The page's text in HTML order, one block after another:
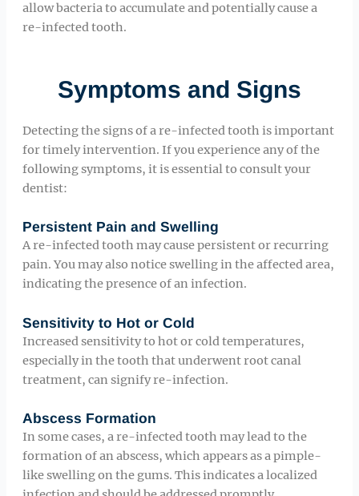
allow bacteria to accumulate and potentially cause a
re-infected tooth.
Symptoms and Signs
Detecting the signs of a re-infected tooth is important
for timely intervention. If you experience any of the
following symptoms, it is essential to consult your
dentist:
Persistent Pain and Swelling
A re-infected tooth may cause persistent or recurring
pain. You may also notice swelling in the affected area,
indicating the presence of an infection.
Sensitivity to Hot or Cold
Increased sensitivity to hot or cold temperatures,
especially in the tooth that underwent root canal
treatment, can signify re-infection.
Abscess Formation
In some cases, a re-infected tooth may lead to the
formation of an abscess, which appears as a pimple-
like swelling on the gums. This indicates a localized